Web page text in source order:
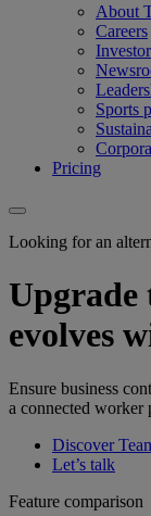
About
Careers
Sports
Pricing
Looking for an
evolves
Ensure business
a connected worker
Discover
Let’s talk
Feature comparison